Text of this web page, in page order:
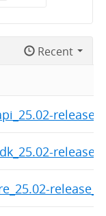
Recent